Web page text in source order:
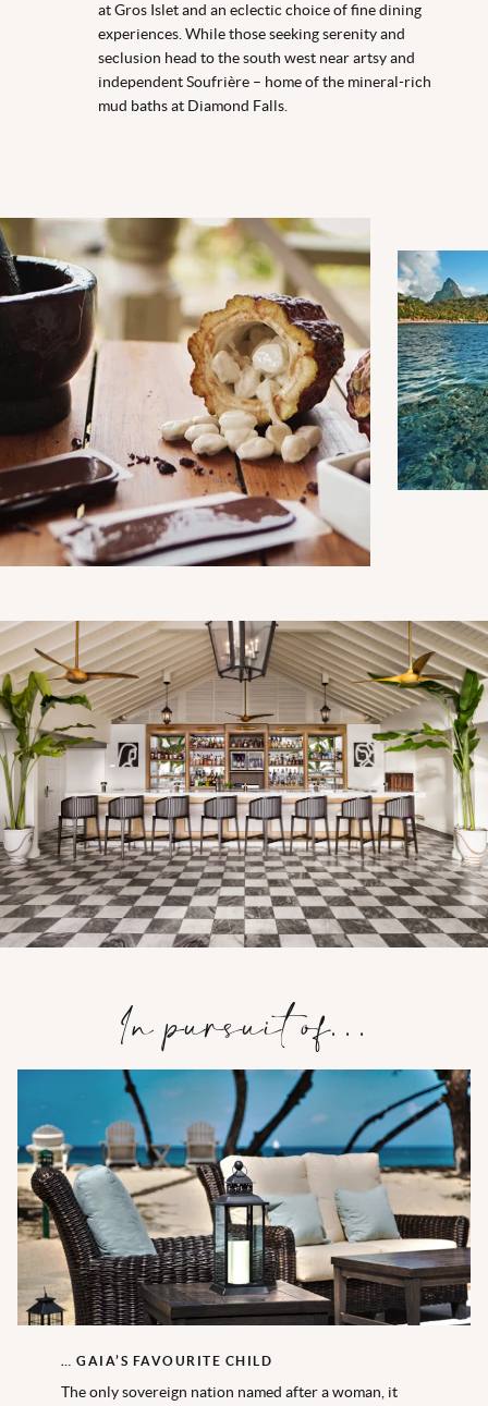
at Gros Islet and an eclectic choice of fine dining
experiences. While those seeking serenity and
seclusion head to the south west near artsy and
independent Soufrière – home of the mineral-rich
mud baths at Diamond Falls.
In pursuit of…
… GAIA’S FAVOURITE CHILD
The only sovereign nation named after a woman, it